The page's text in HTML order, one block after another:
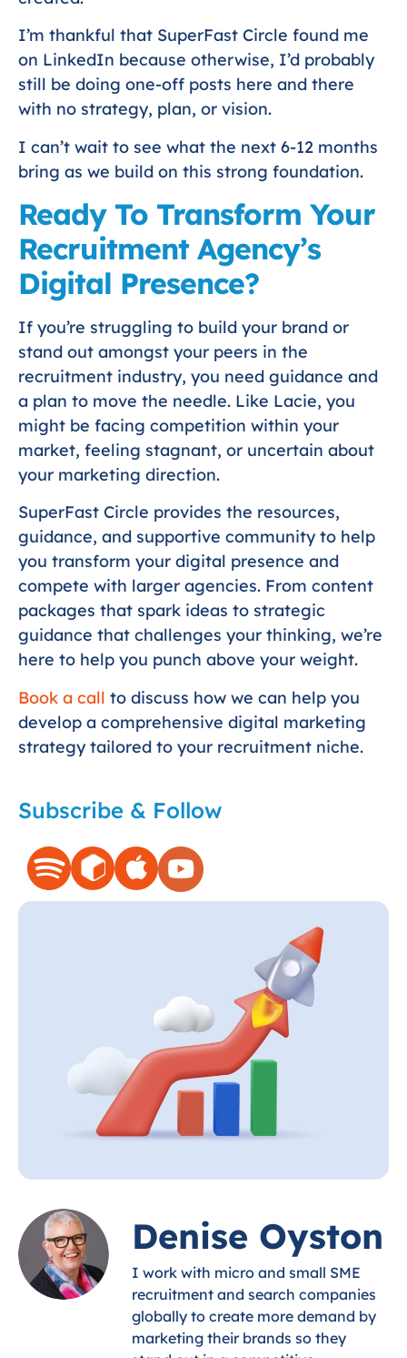
I’m thankful that SuperFast Circle found me
on LinkedIn because otherwise, I’d probably
still be doing one-off posts here and there
with no strategy, plan, or vision.
I can’t wait to see what the next 6-12 months
bring as we build on this strong foundation.
Ready To Transform Your
Recruitment Agency’s
Digital Presence?
If you’re struggling to build your brand or
stand out amongst your peers in the
recruitment industry, you need guidance and
a plan to move the needle. Like Lacie, you
might be facing competition within your
market, feeling stagnant, or uncertain about
your marketing direction.
SuperFast Circle provides the resources,
guidance, and supportive community to help
you transform your digital presence and
compete with larger agencies. From content
packages that spark ideas to strategic
guidance that challenges your thinking, we’re
here to help you punch above your weight.
Book a call to discuss how we can help you
develop a comprehensive digital marketing
strategy tailored to your recruitment niche.
Subscribe & Follow
Denise Oyston
I work with micro and small SME
recruitment and search companies
globally to create more demand by
marketing their brands so they